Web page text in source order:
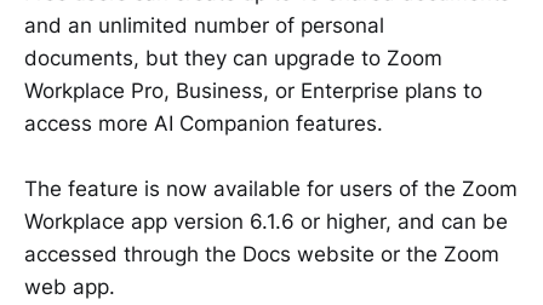
and an unlimited number of personal
documents, but they can upgrade to Zoom
Workplace Pro, Business, or Enterprise plans to
access more AI Companion features.
The feature is now available for users of the Zoom
Workplace app version 6.1.6 or higher, and can be
accessed through the Docs website or the Zoom
web app.